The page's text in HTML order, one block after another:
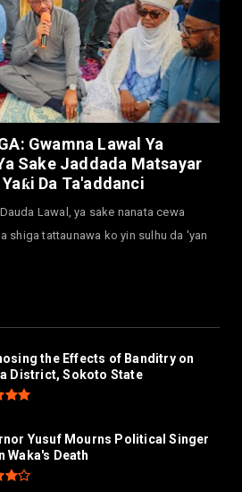
NEWS
Under Pressure As
Call Atiku ...
July 30, 2026
NEWS
Kabir Yusuf Receives FG
Ahead Of Ka...
July 30, 2026
Family of Graduate Who
in Road Accident
Gwamna Lawal Ya
Sake Jaddada Matsayar
Da Ta'addanci
Lawal, ya sake nanata cewa
shiga tattaunawa ko yin sulhu da 'yan
the Effects of Banditry on
District, Sokoto State
Yusuf Mourns Political Singer
Waka's Death